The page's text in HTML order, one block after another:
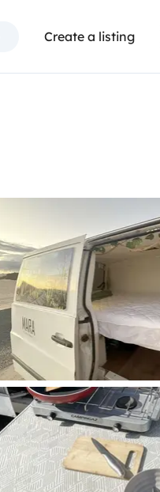
Create a listing